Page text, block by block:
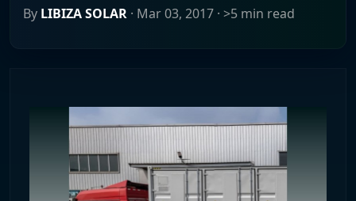
By LIBIZA SOLAR · Mar 03, 2017 · >5 min read